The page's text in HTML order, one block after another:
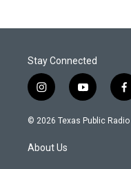
Stay Connected
i
n
s
a
g
y
o
u
f
a
c
© 2026 Texas Public Radio
About Us